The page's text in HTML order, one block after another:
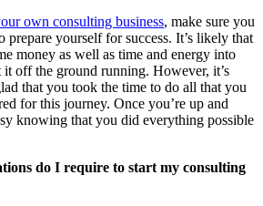
own consulting business, make sure you
prepare yourself for success. It’s likely that
money as well as time and energy into
off the ground running. However, it’s
that you took the time to do all that you
for this journey. Once you’re up and
knowing that you did everything possible
do I require to start my consulting